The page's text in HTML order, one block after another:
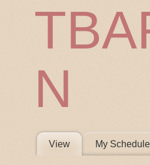
N
View (active tab)My Schedule